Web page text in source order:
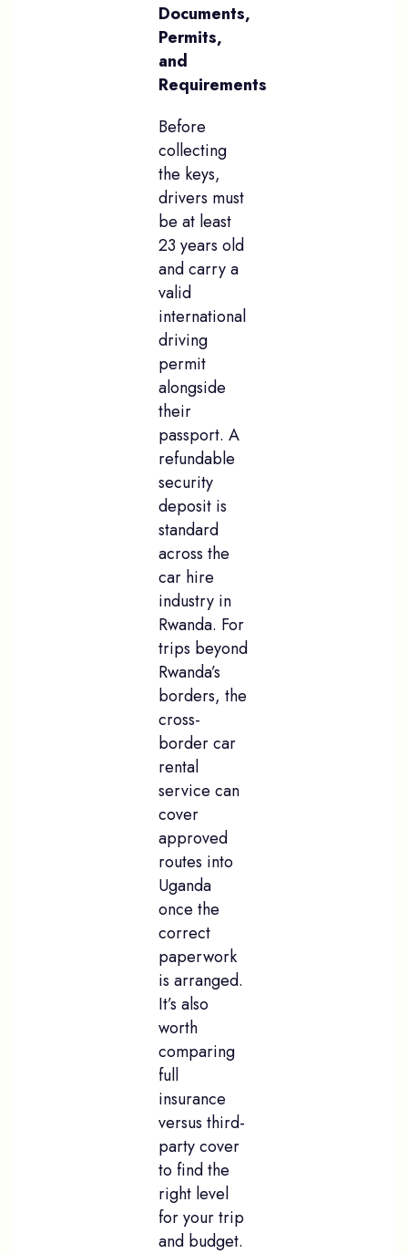
Documents,
Permits,
and
Requirements
Before
collecting
the keys,
drivers must
be at least
23 years old
and carry a
valid
international
driving
permit
alongside
their
passport. A
refundable
security
deposit is
standard
across the
car hire
industry in
Rwanda. For
trips beyond
Rwanda’s
borders, the
cross-
border car
rental
service can
cover
approved
routes into
Uganda
once the
correct
paperwork
is arranged.
It’s also
worth
comparing
full
insurance
versus third-
party cover
to find the
right level
for your trip
and budget.